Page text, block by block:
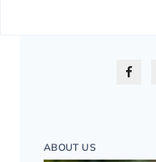
ABOUT US